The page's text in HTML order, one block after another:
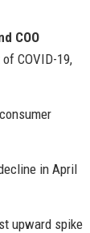
COO
COVID-19,
in April
upward spike